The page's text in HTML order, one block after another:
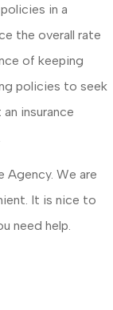
in a
the overall rate
of keeping
policies to seek
insurance
Agency. We are
It is nice to
need help.